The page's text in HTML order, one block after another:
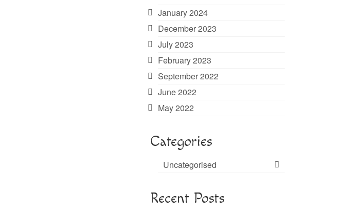
January 2024
December 2023
July 2023
February 2023
September 2022
June 2022
May 2022
Categories
Uncategorised
Recent Posts